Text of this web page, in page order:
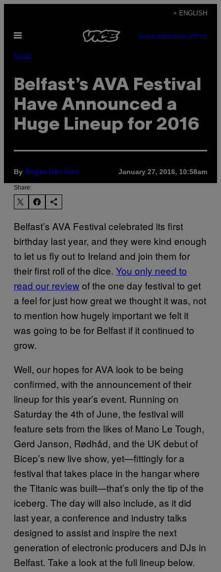
content
+ ENGLISH
Open
SUBSCRIBENEWSLETTER
Music
Belfast’s AVA Festival
Have Announced a
Huge Lineup for 2016
By Angus Harrison January 27, 2016, 10:58am
Share:
Belfast’s AVA Festival celebrated its first
birthday last year, and they were kind enough
to let us fly out to Ireland and join them for
their first roll of the dice. You only need to
read our reviewof the one day festival to get
a feel for just how great we thought it was, not
to mention how hugely important we felt it
was going to be for Belfast if it continued to
grow.
Well, our hopes for AVA look to be being
confirmed, with the announcement of their
lineup for this year’s event. Running on
Saturday the 4th of June, the festival will
feature sets from the likes of Mano Le Tough,
Gerd Janson, Rødhåd, and the UK debut of
Bicep’s new live show, yet—fittingly for a
festival that takes place in the hangar where
the Titanic was built—that’s only the tip of the
iceberg. The day will also include, as it did
last year, a conference and industry talks
designed to assist and inspire the next
generation of electronic producers and DJs in
Belfast. Take a look at the full lineup below.